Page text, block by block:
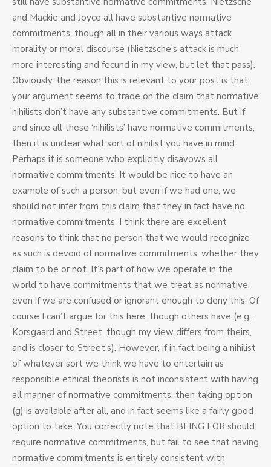
and Mackie and Joyce all have substantive normative
commitments, though all in their various ways attack
morality or moral discourse (Nietzsche’s attack is much
more interesting and fecund in my view, but let that pass).
Obviously, the reason this is relevant to your post is that
your argument seems to trade on the claim that normative
nihilists don’t have any substantive commitments. But if
and since all these ‘nihilists’ have normative commitments,
then it is unclear what sort of nihilist you have in mind.
Perhaps it is someone who explicitly disavows all
normative commitments. It would be nice to have an
example of such a person, but even if we had one, we
should not infer from this claim that they in fact have no
normative commitments. I think there are excellent
reasons to think that no person that we would recognize
as such is devoid of normative commitments, whether they
claim to be or not. It’s part of how we operate in the
world to have commitments that we treat as normative,
even if we are confused or ignorant enough to deny this. Of
course I can’t argue for this here, though others have (e.g.,
Korsgaard and Street, though my view differs from theirs,
and is closer to Street’s). However, if in fact being a nihilist
of whatever sort we think we have to entertain as
responsible ethical theorists is not inconsistent with having
all manner of normative commitments, then taking option
(g) is available after all, and in fact seems like a fairly good
option to take. You correctly note that BEING FOR should
require normative commitments, but fail to see that having
normative commitments is entirely consistent with